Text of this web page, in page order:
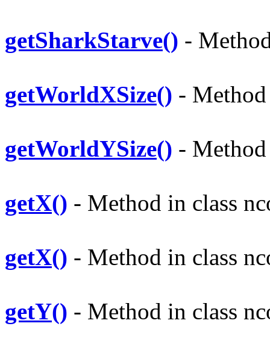
getSharkStarve() -
getWorldXSize() -
getWorldYSize() -
getX() - Method in class
getX() - Method in class
getY() - Method in class